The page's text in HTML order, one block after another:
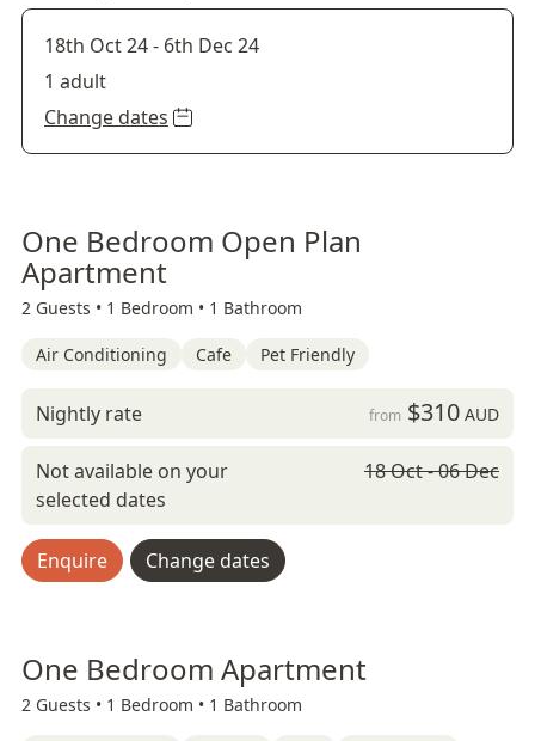
18th Oct 24- 6th Dec 24
1 adult
Change dates
One Bedroom Open Plan
Apartment
2 Guests • 1 Bedroom • 1 Bathroom
Air Conditioning Cafe Pet Friendly
Nightly rate from $310AUD
Not available on your
selected dates
18 Oct - 06 Dec
Enquire Change dates
One Bedroom Apartment
2 Guests • 1 Bedroom • 1 Bathroom